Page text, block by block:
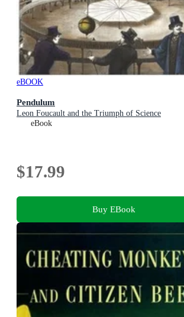
eBOOK
Pendulum
Leon Foucault and the Triumph of Science
eBook
$17.99
Buy EBook